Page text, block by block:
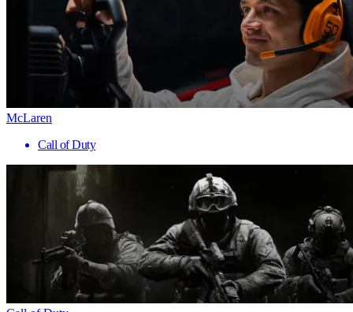
McLaren
Call of Duty